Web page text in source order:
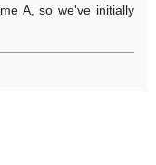
A, so we've initially